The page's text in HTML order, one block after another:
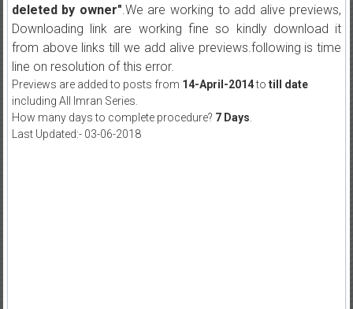
deleted by owner".We are working to add alive previews,
Downloading link are working fine so kindly download it
from above links till we add alive previews.following is time
line on resolution of this error.
Previews are added to posts from 14-April-2014to till date
including All Imran Series.
How many days to complete procedure? 7 Days
Last Updated:- 03-06-2018